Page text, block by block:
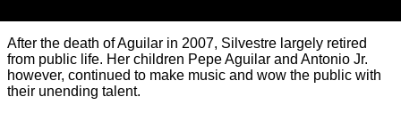
After the death of Aguilar in 2007, Silvestre largely retired
from public life. Her children Pepe Aguilar and Antonio Jr.
however, continued to make music and wow the public with
their unending talent.